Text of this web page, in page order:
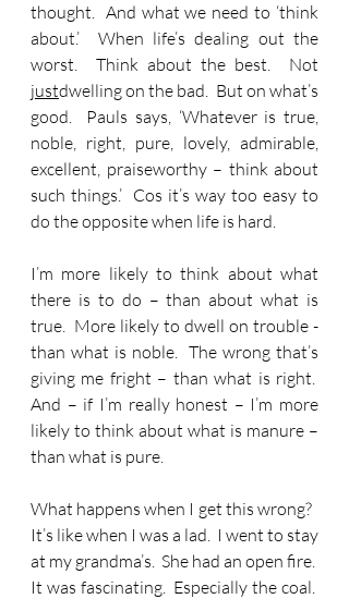
thought.  And what we need to ‘think
about.’  When life’s dealing out the
justdwelling on the bad.  But on what’s
good.  Pauls says, ‘Whatever is true,
noble, right, pure, lovely, admirable,
excellent, praiseworthy – think about
such things.’  Cos it’s way too easy to
do the opposite when life is hard.
I’m more likely to think about what
there is to do – than about what is
true.  More likely to dwell on trouble -
than what is noble.  The wrong that’s
giving me fright – than what is right.
And – if I’m really honest – I’m more
likely to think about what is manure –
than what is pure.
What happens when I get this wrong?
It’s like when I was a lad.  I went to stay
at my grandma’s.  She had an open fire.
It was fascinating.  Especially the coal.